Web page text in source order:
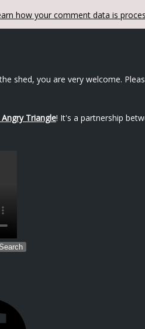
how your comment data is
shed, you are very welcome.
Triangle! It's a partnership